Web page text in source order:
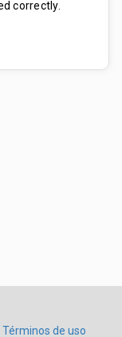
correctly.
Términos de uso